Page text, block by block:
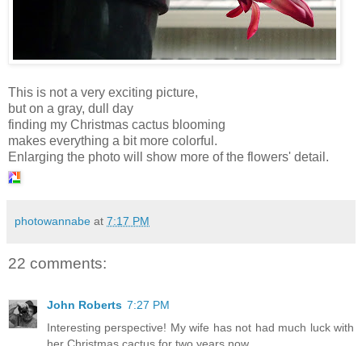
This is not a very exciting picture,
but on a gray, dull day
finding my Christmas cactus blooming
makes everything a bit more colorful.
Enlarging the photo will show more of the flowers' detail.
photowannabe at 7:17 PM
22 comments:
John Roberts 7:27 PM
Interesting perspective! My wife has not had much luck with